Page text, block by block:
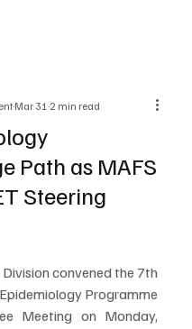
Path as MAFS
Steering
Mar 31 2 min read
convened the 7th
Programme
Meeting on Monday,